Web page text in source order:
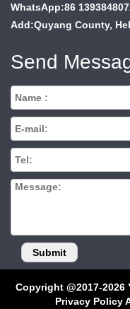
WhatsApp:86
Add:Quyang County,
Send
Copyright @2017-2026
Privacy Policy